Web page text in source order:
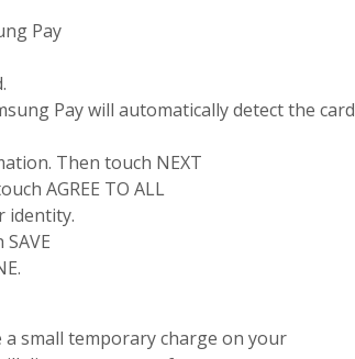
Pay
Pay will automatically detect the card
Then touch NEXT
AGREE TO ALL
identity.
small temporary charge on your